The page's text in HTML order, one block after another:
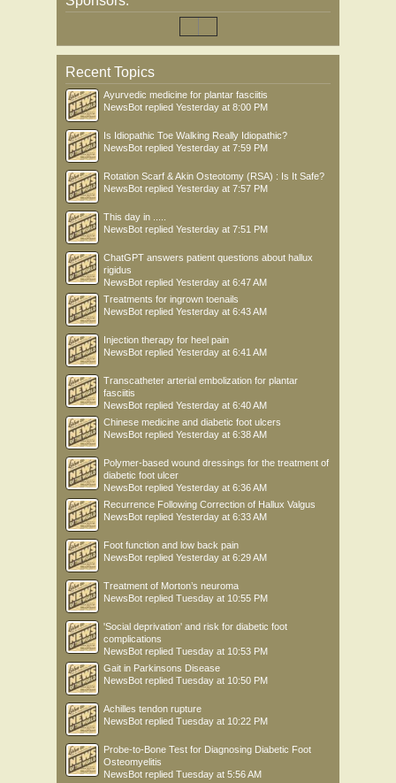
Recent Topics
Ayurvedic medicine for plantar fasciitis
NewsBot replied Yesterday at 8:00 PM
Is Idiopathic Toe Walking Really Idiopathic?
NewsBot replied Yesterday at 7:59 PM
Rotation Scarf & Akin Osteotomy (RSA) : Is It Safe?
NewsBot replied Yesterday at 7:57 PM
This day in .....
NewsBot replied Yesterday at 7:51 PM
ChatGPT answers patient questions about hallux
rigidus
NewsBot replied Yesterday at 6:47 AM
Treatments for ingrown toenails
NewsBot replied Yesterday at 6:43 AM
Injection therapy for heel pain
NewsBot replied Yesterday at 6:41 AM
Transcatheter arterial embolization for plantar
fasciitis
NewsBot replied Yesterday at 6:40 AM
Chinese medicine and diabetic foot ulcers
NewsBot replied Yesterday at 6:38 AM
Polymer-based wound dressings for the treatment of
diabetic foot ulcer
NewsBot replied Yesterday at 6:36 AM
Recurrence Following Correction of Hallux Valgus
NewsBot replied Yesterday at 6:33 AM
Foot function and low back pain
NewsBot replied Yesterday at 6:29 AM
Treatment of Morton’s neuroma
NewsBot replied Tuesday at 10:55 PM
'Social deprivation' and risk for diabetic foot
complications
NewsBot replied Tuesday at 10:53 PM
Gait in Parkinsons Disease
NewsBot replied Tuesday at 10:50 PM
Achilles tendon rupture
NewsBot replied Tuesday at 10:22 PM
Probe-to-Bone Test for Diagnosing Diabetic Foot
Osteomyelitis
NewsBot replied Tuesday at 5:56 AM